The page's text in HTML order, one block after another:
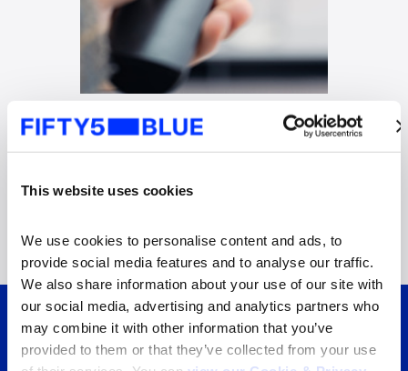
This website uses cookies
We use cookies to personalise content and ads, to
provide social media features and to analyse our traffic.
We also share information about your use of our site with
our social media, advertising and analytics partners who
may combine it with other information that you’ve
provided to them or that they’ve collected from your use
How we help
with
Strengthening